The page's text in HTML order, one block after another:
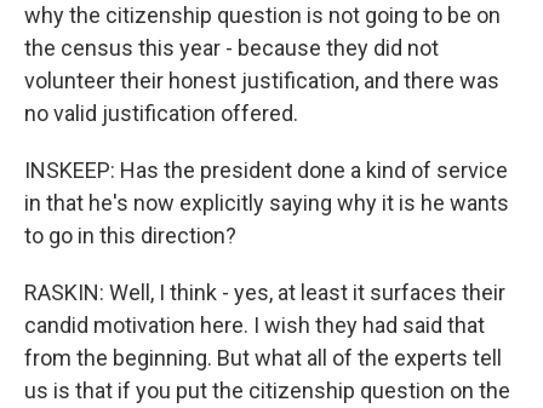
why the citizenship question is not going to be on
the census this year - because they did not
volunteer their honest justification, and there was
no valid justification offered.
INSKEEP: Has the president done a kind of service
in that he's now explicitly saying why it is he wants
to go in this direction?
RASKIN: Well, I think - yes, at least it surfaces their
candid motivation here. I wish they had said that
from the beginning. But what all of the experts tell
us is that if you put the citizenship question on the